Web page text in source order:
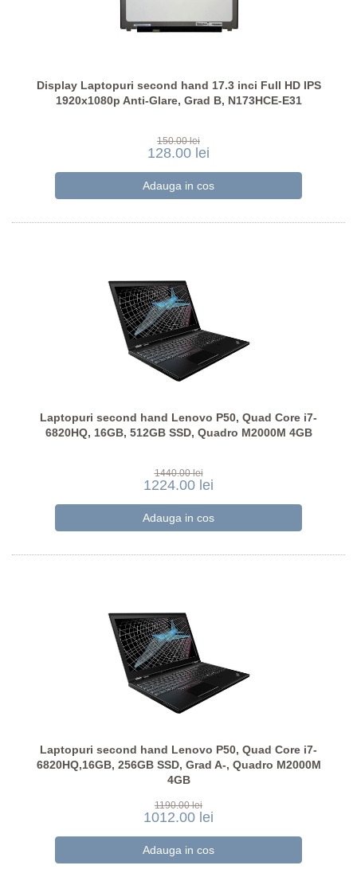
Display Laptopuri second hand 17.3 inci Full HD IPS
1920x1080p Anti-Glare, Grad B, N173HCE-E31
150.00 lei
128.00 lei
Laptopuri second hand Lenovo P50, Quad Core i7-
6820HQ, 16GB, 512GB SSD, Quadro M2000M 4GB
1440.00 lei
1224.00 lei
Laptopuri second hand Lenovo P50, Quad Core i7-
6820HQ,16GB, 256GB SSD, Grad A-, Quadro M2000M
4GB
1190.00 lei
1012.00 lei